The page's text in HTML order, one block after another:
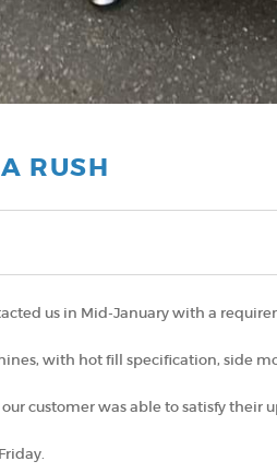
RUSH
us in Mid-January with a
with hot fill specification, side
customer was able to satisfy their